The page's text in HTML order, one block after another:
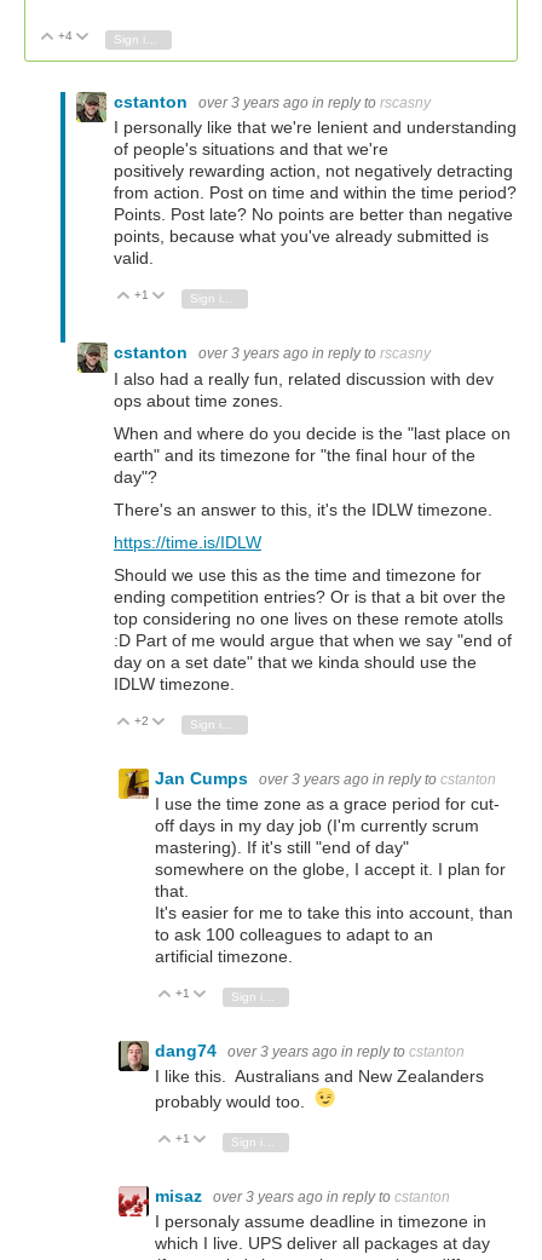
Vote Up
+4 Vote Down
cstanton over 3 years ago in reply to rscasny
I personally like that we're lenient and understanding
of people's situations and that we're
positively rewarding action, not negatively detracting
from action. Post on time and within the time period?
Points. Post late? No points are better than negative
points, because what you've already submitted is
valid.
Vote Up
+1 Vote Down
Sign in to reply
cstanton over 3 years ago in reply to rscasny
I also had a really fun, related discussion with dev
ops about time zones.
When and where do you decide is the "last place on
earth" and its timezone for "the final hour of the
day"?
There's an answer to this, it's the IDLW timezone.
https://time.is/IDLW
Should we use this as the time and timezone for
ending competition entries? Or is that a bit over the
top considering no one lives on these remote atolls
:D Part of me would argue that when we say "end of
day on a set date" that we kinda should use the
IDLW timezone.
Vote Up
+2 Vote Down
Jan Cumps over 3 years ago in reply to cstanton
I use the time zone as a grace period for cut-
off days in my day job (I'm currently scrum
mastering). If it's still "end of day"
somewhere on the globe, I accept it. I plan for
that.
It's easier for me to take this into account, than
to ask 100 colleagues to adapt to an
artificial timezone.
Vote Up
+1 Vote Down
dang74 over 3 years ago in reply to cstanton
I like this. Australians and New Zealanders
probably would too.
Vote Up
+1 Vote Down
misaz over 3 years ago in reply to cstanton
I personaly assume deadline in timezone in
which I live. UPS deliver all packages at day